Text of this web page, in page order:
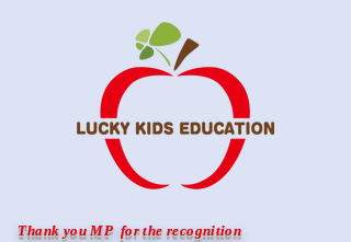
Thank you MP for the recognition